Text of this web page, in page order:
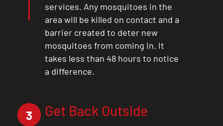
X
services. Any mosquitoes in the
area will be killed on contact and a
barrier created to deter new
mosquitoes from coming in. It
takes less than 48 hours to notice
a difference.
3 Get Back Outside